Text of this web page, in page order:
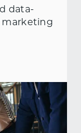
data-
marketing